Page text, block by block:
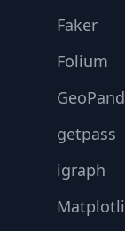
Faker
Folium
getpass
igraph